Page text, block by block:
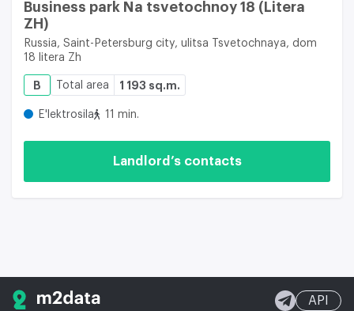
Business park Na tsvetochnoy 18 (Litera
ZH)
Russia, Saint-Petersburg city, ulitsa Tsvetochnaya, dom
18 litera Zh
B Total area 1 193 sq.m.
E'lektrosila 11 min.
Landlord’s contacts
API